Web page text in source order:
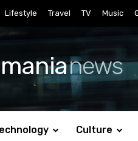
Lifestyle Travel TV Music
news
Culture